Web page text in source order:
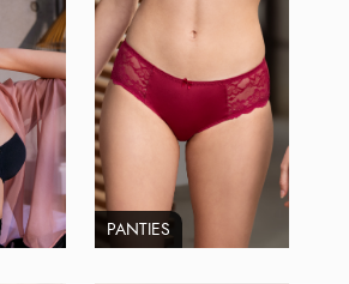
PANTIES